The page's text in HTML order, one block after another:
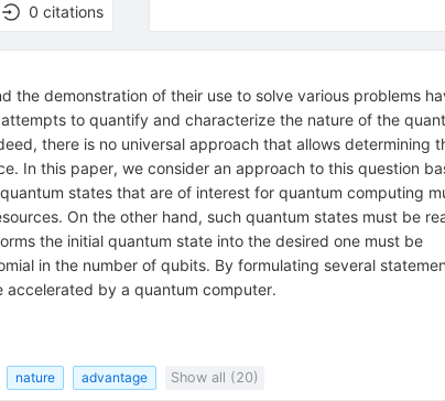
0 citations
demonstration of their use to solve various problems
to quantify and characterize the nature of the
there is no universal approach that allows determining
In this paper, we consider an approach to this question
states that are of interest for quantum computing
On the other hand, such quantum states must be
the initial quantum state into the desired one must be
in the number of qubits. By formulating several
accelerated by a quantum computer.
nature advantage Show all (20)